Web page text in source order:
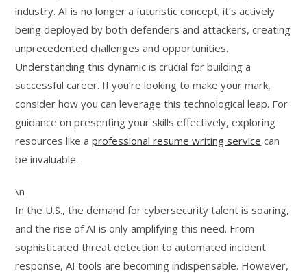
industry. AI is no longer a futuristic concept; it’s actively
being deployed by both defenders and attackers, creating
unprecedented challenges and opportunities.
Understanding this dynamic is crucial for building a
successful career. If you’re looking to make your mark,
consider how you can leverage this technological leap. For
guidance on presenting your skills effectively, exploring
resources like aprofessional resume writing service can
be invaluable.
\n
In the U.S., the demand for cybersecurity talent is soaring,
and the rise of AI is only amplifying this need. From
sophisticated threat detection to automated incident
response, AI tools are becoming indispensable. However,